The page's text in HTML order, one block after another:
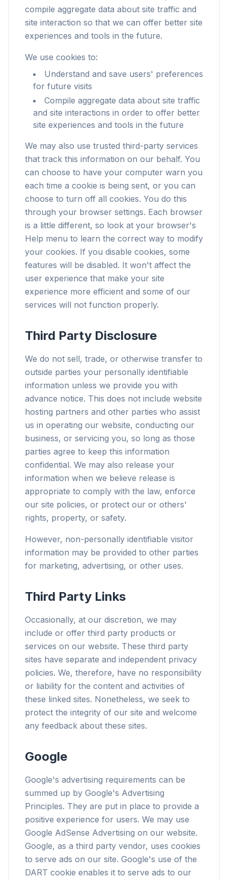
compile aggregate data about site traffic and
site interaction so that we can offer better site
experiences and tools in the future.
We use cookies to:
Understand and save users' preferences
for future visits
Compile aggregate data about site traffic
and site interactions in order to offer better
site experiences and tools in the future
We may also use trusted third-party services
that track this information on our behalf. You
can choose to have your computer warn you
each time a cookie is being sent, or you can
choose to turn off all cookies. You do this
through your browser settings. Each browser
is a little different, so look at your browser's
Help menu to learn the correct way to modify
your cookies. If you disable cookies, some
features will be disabled. It won't affect the
user experience that make your site
experience more efficient and some of our
services will not function properly.
Third Party Disclosure
We do not sell, trade, or otherwise transfer to
outside parties your personally identifiable
information unless we provide you with
advance notice. This does not include website
hosting partners and other parties who assist
us in operating our website, conducting our
business, or servicing you, so long as those
parties agree to keep this information
confidential. We may also release your
information when we believe release is
appropriate to comply with the law, enforce
our site policies, or protect our or others'
rights, property, or safety.
However, non-personally identifiable visitor
information may be provided to other parties
for marketing, advertising, or other uses.
Third Party Links
Occasionally, at our discretion, we may
include or offer third party products or
services on our website. These third party
sites have separate and independent privacy
policies. We, therefore, have no responsibility
or liability for the content and activities of
these linked sites. Nonetheless, we seek to
protect the integrity of our site and welcome
any feedback about these sites.
Google
Google's advertising requirements can be
summed up by Google's Advertising
Principles. They are put in place to provide a
positive experience for users. We may use
Google AdSense Advertising on our website.
Google, as a third party vendor, uses cookies
to serve ads on our site. Google's use of the
DART cookie enables it to serve ads to our
Up to 3× faster
Smart prefetch and cache rules cut page load
times across every site you visit.